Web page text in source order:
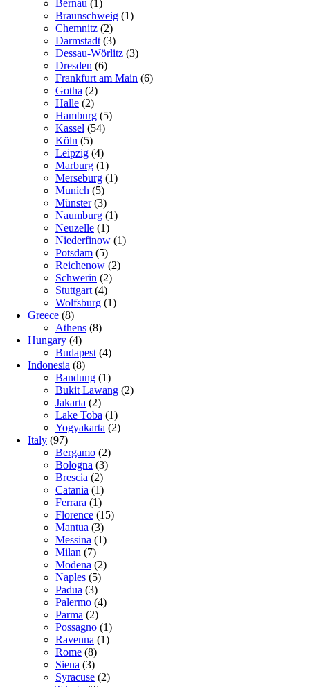
Bernau (1)
Braunschweig (1)
Chemnitz (2)
Darmstadt (3)
Dessau-Wörlitz (3)
Dresden (6)
Frankfurt am Main (6)
Gotha (2)
Halle (2)
Hamburg (5)
Kassel (54)
Köln (5)
Leipzig (4)
Marburg (1)
Merseburg (1)
Munich (5)
Münster(3)
Naumburg (1)
Neuzelle (1)
Niederfinow (1)
Potsdam (5)
Reichenow (2)
Schwerin (2)
Stuttgart (4)
Wolfsburg (1)
Greece (8)
Athens (8)
Hungary (4)
Budapest (4)
Indonesia (8)
Bandung (1)
Bukit Lawang (2)
Jakarta (2)
Lake Toba (1)
Yogyakarta (2)
Italy (97)
Bergamo (2)
Bologna (3)
Brescia (2)
Catania (1)
Ferrara (1)
Florence (15)
Mantua (3)
Messina (1)
Milan (7)
Modena (2)
Naples (5)
Padua (3)
Palermo (4)
Parma (2)
Possagno (1)
Ravenna (1)
Rome (8)
Siena (3)
Syracuse (2)